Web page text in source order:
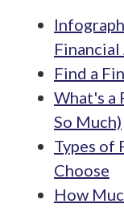
Find a
What's a
So Much)
Types of
Choose
How